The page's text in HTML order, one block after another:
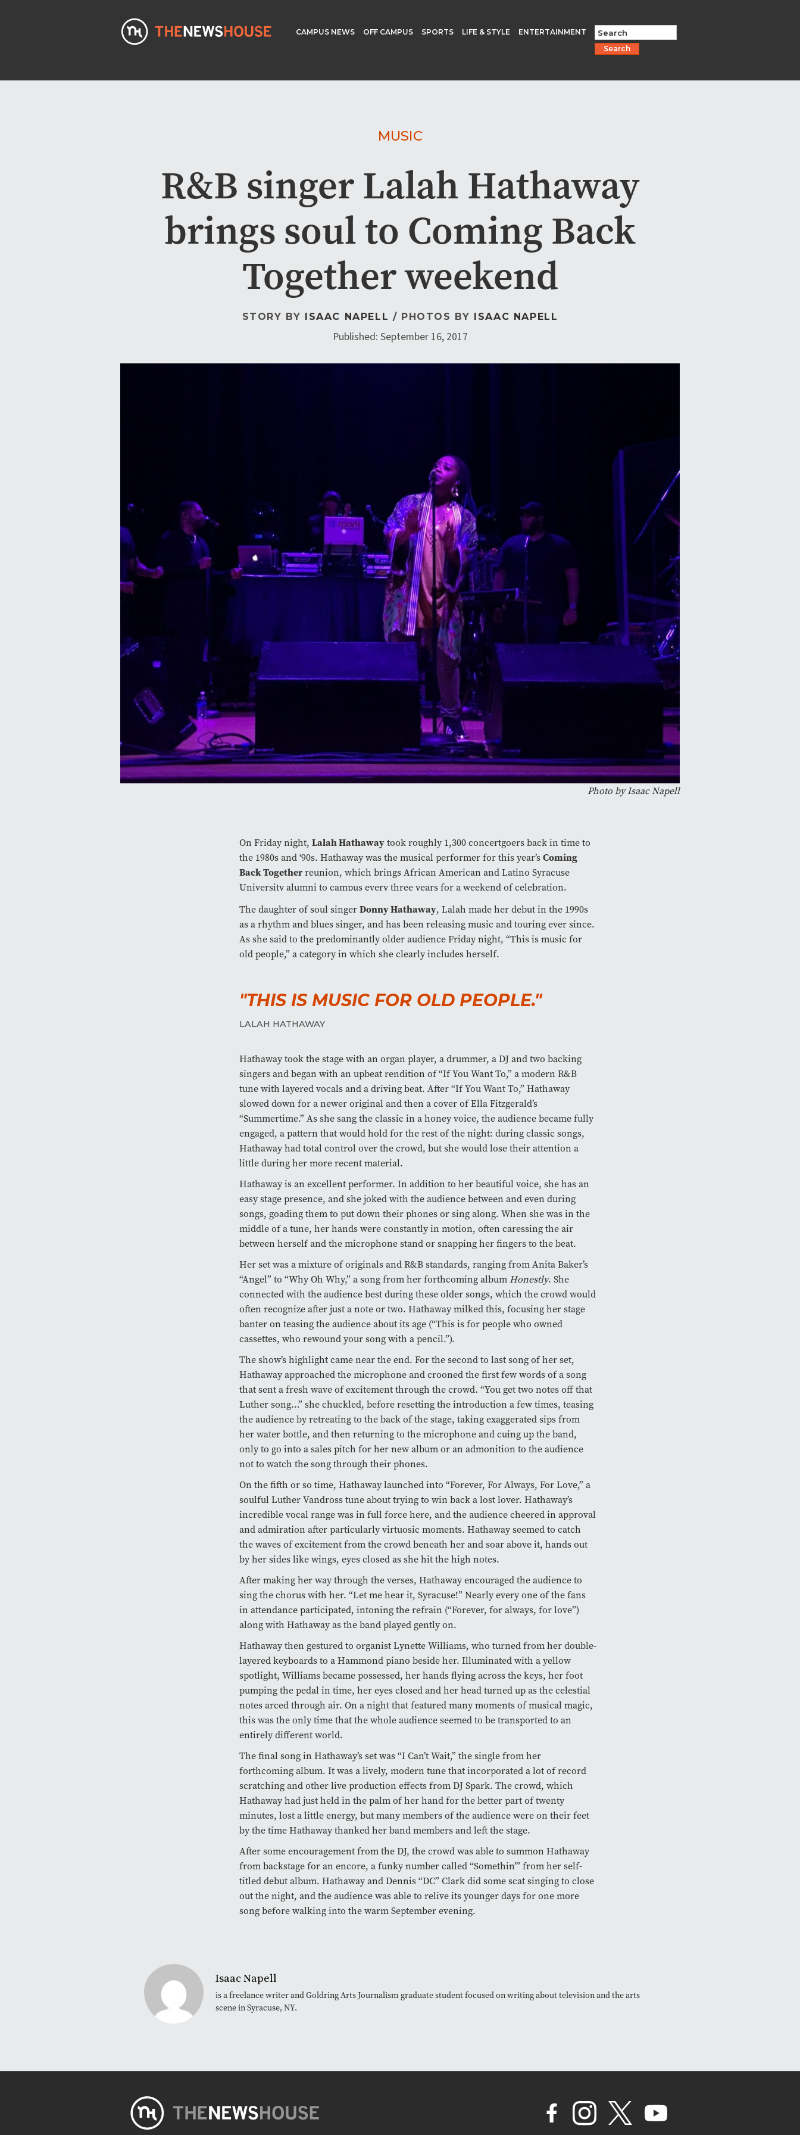
CAMPUS NEWS OFF CAMPUS SPORTS LIFE & STYLE
ENTERTAINMENT
Search
MUSIC
R&B singer Lalah Hathaway
brings soul to Coming Back
Together weekend
STORY BY ISAAC NAPELL / PHOTOS BY ISAAC NAPELL
Published: September 16, 2017
Photo by Isaac Napell
On Friday night, Lalah Hathawaytook roughly 1,300 concertgoers back in time to
the 1980s and ‘90s. Hathaway was the musical performer for this year’sComing
Back Togetherreunion, which brings African American and Latino Syracuse
University alumni to campus every three years for a weekend of celebration.
The daughter of soul singerDonny Hathaway, Lalah made her debut in the 1990s
as a rhythm and blues singer, and has been releasing music and touring ever since.
As she said to the predominantly older audience Friday night, “This is music for
old people,” a category in which she clearly includes herself.
"THIS IS MUSIC FOR OLD PEOPLE."
LALAH HATHAWAY
Hathaway took the stage with an organ player, a drummer, a DJ and two backing
singers and began with an upbeat rendition of “If You Want To,” a modern R&B
tune with layered vocals and a driving beat. After “If You Want To,” Hathaway
slowed down for a newer original and then a cover of Ella Fitzgerald’s
“Summertime.” As she sang the classic in a honey voice, the audience became fully
engaged, a pattern that would hold for the rest of the night: during classic songs,
Hathaway had total control over the crowd, but she would lose their attention a
little during her more recent material.
Hathaway is an excellent performer. In addition to her beautiful voice, she has an
easy stage presence, and she joked with the audience between and even during
songs, goading them to put down their phones or sing along. When she was in the
middle of a tune, her hands were constantly in motion, often caressing the air
between herself and the microphone stand or snapping her fingers to the beat.
Her set was a mixture of originals and R&B standards, ranging from Anita Baker’s
“Angel” to “Why Oh Why,” a song from her forthcoming albumHonestly. She
connected with the audience best during these older songs, which the crowd would
often recognize after just a note or two. Hathaway milked this, focusing her stage
banter on teasing the audience about its age (“This is for people who owned
cassettes, who rewound your song with a pencil.”).
The show’s highlight came near the end. For the second to last song of her set,
Hathaway approached the microphone and crooned the first few words of a song
that sent a fresh wave of excitement through the crowd. “You get two notes off that
Luther song…” she chuckled, before resetting the introduction a few times, teasing
the audience by retreating to the back of the stage, taking exaggerated sips from
her water bottle, and then returning to the microphone and cuing up the band,
only to go into a sales pitch for her new album or an admonition to the audience
not to watch the song through their phones.
On the fifth or so time, Hathaway launched into “Forever, For Always, For Love,” a
soulful Luther Vandross tune about trying to win back a lost lover. Hathaway’s
incredible vocal range was in full force here, and the audience cheered in approval
and admiration after particularly virtuosic moments. Hathaway seemed to catch
the waves of excitement from the crowd beneath her and soar above it, hands out
by her sides like wings, eyes closed as she hit the high notes.
After making her way through the verses, Hathaway encouraged the audience to
sing the chorus with her. “Let me hear it, Syracuse!” Nearly every one of the fans
in attendance participated, intoning the refrain (“Forever, for always, for love”)
along with Hathaway as the band played gently on.
Hathaway then gestured to organist Lynette Williams, who turned from her double-
layered keyboards to a Hammond piano beside her. Illuminated with a yellow
spotlight, Williams became possessed, her hands flying across the keys, her foot
pumping the pedal in time, her eyes closed and her head turned up as the celestial
notes arced through air. On a night that featured many moments of musical magic,
this was the only time that the whole audience seemed to be transported to an
entirely different world.
The final song in Hathaway’s set was “I Can’t Wait,” the single from her
forthcoming album. It was a lively, modern tune that incorporated a lot of record
scratching and other live production effects from DJ Spark. The crowd, which
Hathaway had just held in the palm of her hand for the better part of twenty
minutes, lost a little energy, but many members of the audience were on their feet
by the time Hathaway thanked her band members and left the stage.
After some encouragement from the DJ, the crowd was able to summon Hathaway
from backstage for an encore, a funky number called “Somethin’” from her self-
titled debut album. Hathaway and Dennis “DC” Clark did some scat singing to close
out the night, and the audience was able to relive its younger days for one more
song before walking into the warm September evening.
Isaac Napell
is a freelance writer and Goldring Arts Journalism graduate student focused on writing about television and the arts
scene in Syracuse, NY.